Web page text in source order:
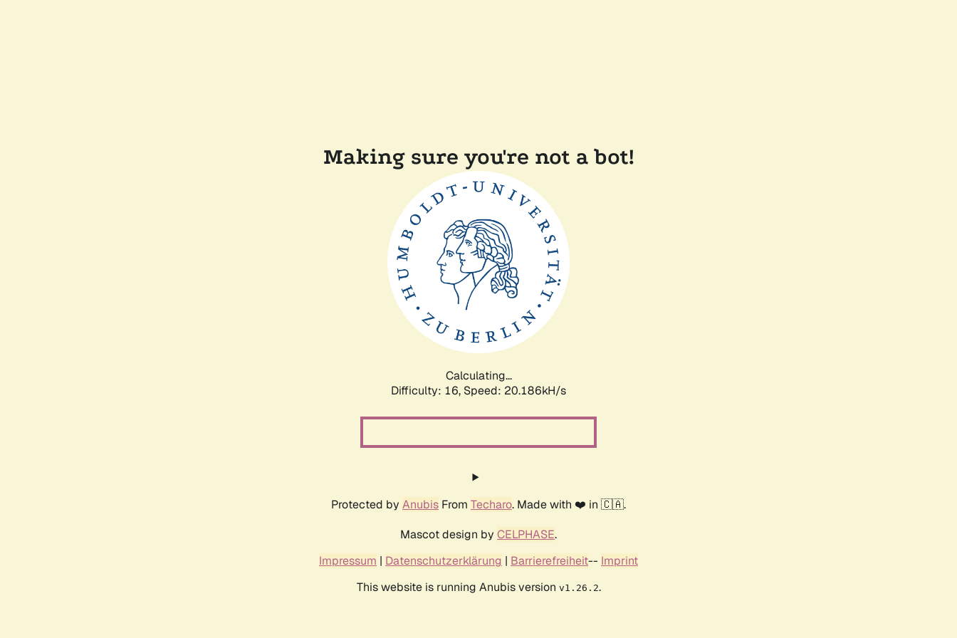
Making sure you're not a bot!
Calculating...
Difficulty: 16, Speed: 20.186kH/s
Protected by Anubis From Techaro. Made with ❤️ in 🇨🇦.
Mascot design by CELPHASE.
Impressum | Datenschutzerklärung | Barrierefreiheit-- Imprint
This website is running Anubis version v1.26.2.